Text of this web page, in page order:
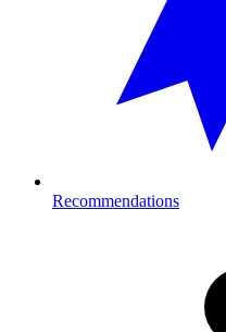
Recommendations